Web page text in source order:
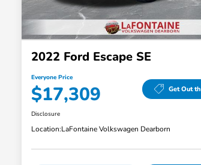
2022 Ford Escape SE
Everyone Price
$17,309 Get Out
Disclosure
Location:LaFontaine Volkswagen Dearborn